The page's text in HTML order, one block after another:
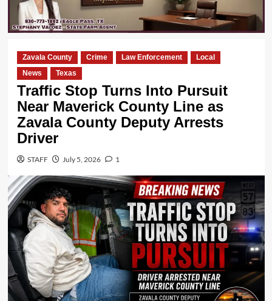
Zavala County Crime Law Enforcement
Local
News
Texas
Traffic Stop Turns Into Pursuit
Near Maverick County Line as
Zavala County Deputy Arrests
Driver
STAFF July 5, 2026 1